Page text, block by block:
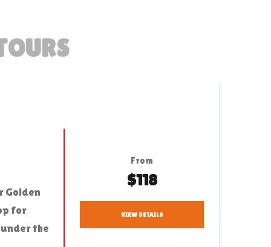
Golden
for
the
From
$118
VIEW DETAILS